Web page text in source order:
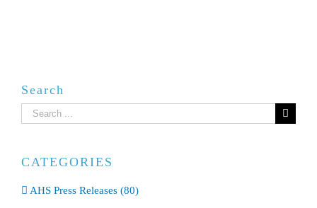
Search
Search
for:
CATEGORIES
AHS Press Releases (80)